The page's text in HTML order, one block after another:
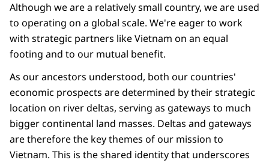
Although we are a relatively small country, we are used
to operating on a global scale. We're eager to work
with strategic partners like Vietnam on an equal
footing and to our mutual benefit.
As our ancestors understood, both our countries'
economic prospects are determined by their strategic
location on river deltas, serving as gateways to much
bigger continental land masses. Deltas and gateways
are therefore the key themes of our mission to
Vietnam. This is the shared identity that underscores